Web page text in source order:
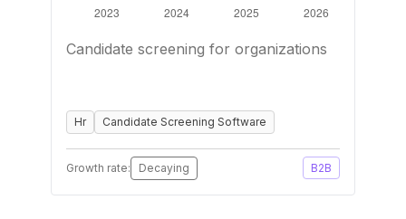
Candidate screening for organizations
Hr Candidate Screening Software
Growth rate: Decaying B2B